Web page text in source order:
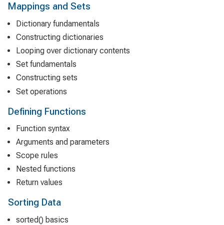
Mappings and Sets
Dictionary fundamentals
Constructing dictionaries
Looping over dictionary contents
Set fundamentals
Constructing sets
Set operations
Defining Functions
Function syntax
Arguments and parameters
Scope rules
Nested functions
Return values
Sorting Data
sorted() basics